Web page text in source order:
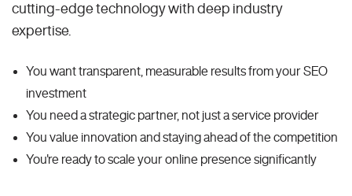
cutting-edge technology with deep industry
expertise.
You want transparent, measurable results from your SEO
investment
You need a strategic partner, not just a service provider
You value innovation and staying ahead of the competition
You're ready to scale your online presence significantly